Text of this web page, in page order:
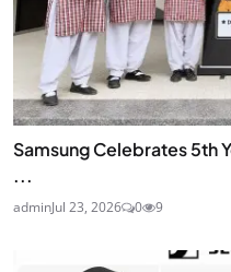
Samsung Celebrates 5th
...
adminJul 23, 2026 0 9